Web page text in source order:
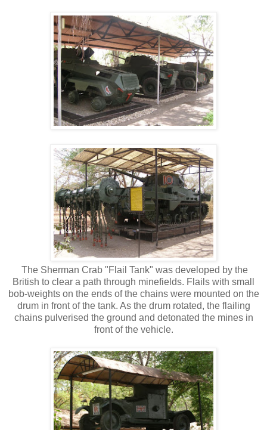
The Sherman Crab "Flail Tank" was developed by the
British to clear a path through minefields. Flails with small
bob-weights on the ends of the chains were mounted on the
drum in front of the tank. As the drum rotated, the flailing
chains pulverised the ground and detonated the mines in
front of the vehicle.